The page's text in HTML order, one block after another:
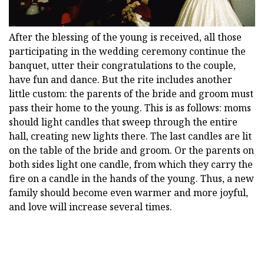
After the blessing of the young is received, all those
participating in the wedding ceremony continue the
banquet, utter their congratulations to the couple,
have fun and dance. But the rite includes another
little custom: the parents of the bride and groom must
pass their home to the young. This is as follows: moms
should light candles that sweep through the entire
hall, creating new lights there. The last candles are lit
on the table of the bride and groom. Or the parents on
both sides light one candle, from which they carry the
fire on a candle in the hands of the young. Thus, a new
family should become even warmer and more joyful,
and love will increase several times.